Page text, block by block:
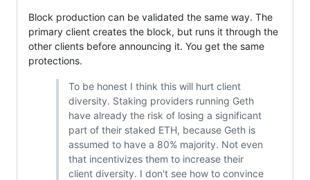
Block production can be validated the same way. The
primary client creates the block, but runs it through the
other clients before announcing it. You get the same
protections.
To be honest I think this will hurt client
diversity. Staking providers running Geth
have already the risk of losing a significant
part of their staked ETH, because Geth is
assumed to have a 80% majority. Not even
that incentivizes them to increase their
client diversity. I don't see how to convince